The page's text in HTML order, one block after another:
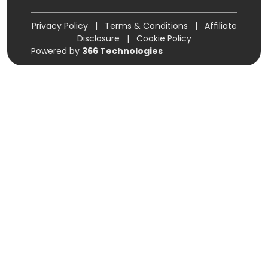
Privacy Policy | Terms & Conditions |
Affiliate
Disclosure
|
Cookie Policy
Powered by 366 Technologies